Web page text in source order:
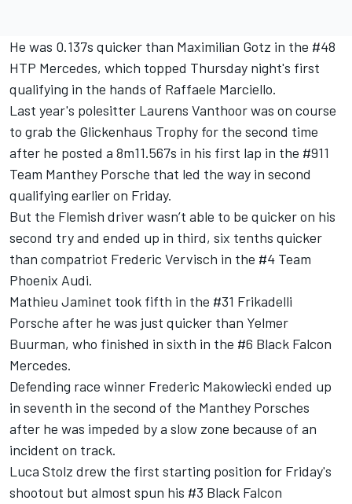
He was 0.137s quicker than Maximilian Gotz in the #48
HTP Mercedes, which topped Thursday night's first
qualifying in the hands of Raffaele Marciello.
Last year's polesitter Laurens Vanthoor was on course
to grab the Glickenhaus Trophy for the second time
after he posted a 8m11.567s in his first lap in the #911
Team Manthey Porsche that led the way in second
qualifying earlier on Friday.
But the Flemish driver wasn’t able to be quicker on his
second try and ended up in third, six tenths quicker
than compatriot Frederic Vervisch in the #4 Team
Phoenix Audi.
Mathieu Jaminet took fifth in the #31 Frikadelli
Porsche after he was just quicker than Yelmer
Buurman, who finished in sixth in the #6 Black Falcon
Mercedes.
Defending race winner Frederic Makowiecki ended up
in seventh in the second of the Manthey Porsches
after he was impeded by a slow zone because of an
incident on track.
Luca Stolz drew the first starting position for Friday's
shootout but almost spun his #3 Black Falcon